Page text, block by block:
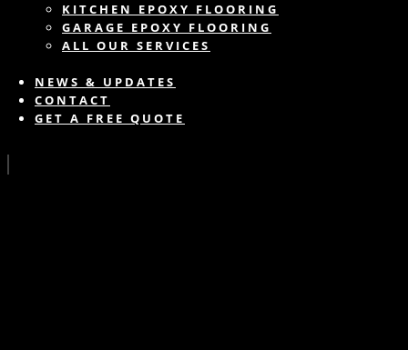
KITCHEN EPOXY FLOORING
GARAGE EPOXY FLOORING
ALL OUR SERVICES
NEWS & UPDATES
CONTACT
GET A FREE QUOTE